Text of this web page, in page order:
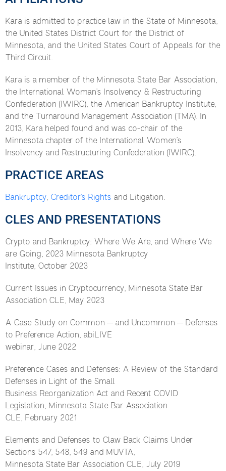
Kara is admitted to practice law in the State of Minnesota,
the United States District Court for the District of
Minnesota, and the United States Court of Appeals for the
Third Circuit.
Kara is a member of the Minnesota State Bar Association,
the International Woman’s Insolvency & Restructuring
Confederation (IWIRC), the American Bankruptcy Institute,
and the Turnaround Management Association (TMA). In
2013, Kara helped found and was co-chair of the
Minnesota chapter of the International Women’s
Insolvency and Restructuring Confederation (IWIRC).
PRACTICE AREAS
Bankruptcy, Creditor’s Rights and Litigation.
CLES AND PRESENTATIONS
Crypto and Bankruptcy: Where We Are, and Where We
are Going, 2023 Minnesota Bankruptcy
Institute, October 2023
Current Issues in Cryptocurrency, Minnesota State Bar
Association CLE, May 2023
A Case Study on Common — and Uncommon — Defenses
to Preference Action, abiLIVE
webinar, June 2022
Preference Cases and Defenses: A Review of the Standard
Defenses in Light of the Small
Business Reorganization Act and Recent COVID
Legislation, Minnesota State Bar Association
CLE, February 2021
Elements and Defenses to Claw Back Claims Under
Sections 547, 548, 549 and MUVTA,
Minnesota State Bar Association CLE, July 2019